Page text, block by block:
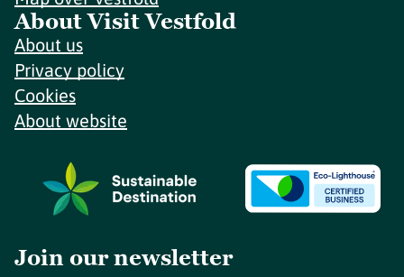
About Visit Vestfold
About us
Privacy policy
Cookies
About website
Join our newsletter